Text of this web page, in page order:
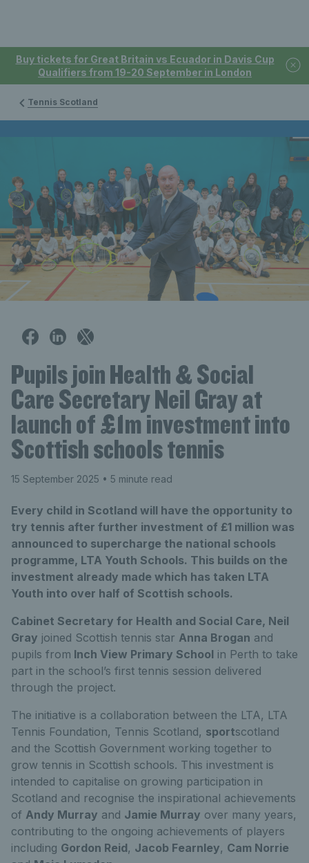
Buy tickets for Great Britain vs Ecuador in Davis Cup
Qualifiers from 19-20 September in London
Tennis Scotland
Pupils join Health & Social
Care Secretary Neil Gray at
launch of £1m investment into
Scottish schools tennis
15 September 2025 • 5 minute read
Every child in Scotland will have the opportunity to
try tennis after further investment of £1 million was
announced to supercharge the national schools
programme, LTA Youth Schools. This builds on the
investment already made which has taken LTA
Youth into over half of Scottish schools.
Cabinet Secretary for Health and Social Care, Neil
Gray joined Scottish tennis star Anna Brogan and
pupils from Inch View Primary School in Perth to take
part in the school’s first tennis session delivered
through the project.
The initiative is a collaboration between the LTA, LTA
Tennis Foundation, Tennis Scotland, sportscotland
and the Scottish Government working together to
grow tennis in Scottish schools. This investment is
intended to capitalise on growing participation in
Scotland and recognise the inspirational achievements
of Andy Murray and Jamie Murray over many years,
contributing to the ongoing achievements of players
including Gordon Reid, Jacob Fearnley, Cam Norrie